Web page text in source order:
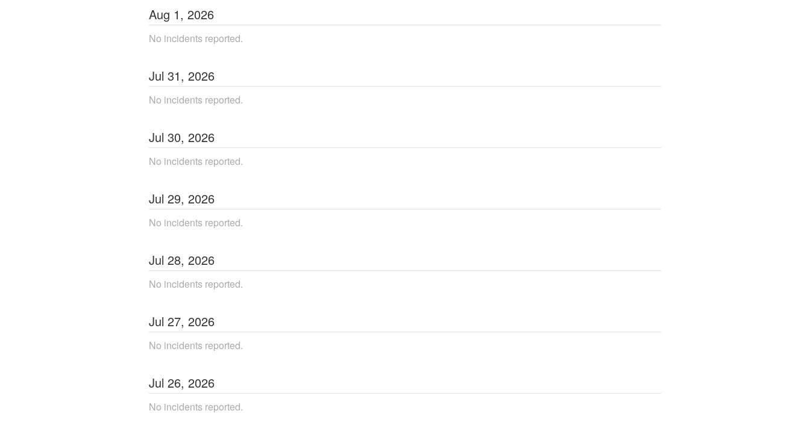
Aug 1, 2026
No incidents reported.
Jul 31, 2026
No incidents reported.
Jul 30, 2026
No incidents reported.
Jul 29, 2026
No incidents reported.
Jul 28, 2026
No incidents reported.
Jul 27, 2026
No incidents reported.
Jul 26, 2026
No incidents reported.